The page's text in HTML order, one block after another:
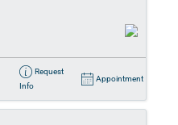
Request
Info
Appointment